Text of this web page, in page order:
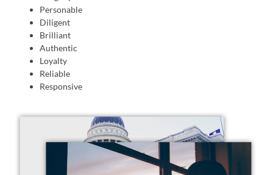
Personable
Diligent
Brilliant
Authentic
Loyalty
Reliable
Responsive